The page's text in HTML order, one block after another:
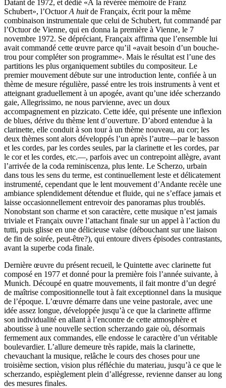
Datant de 1972, et dédié «À la révérée mémoire de Franz
Schubert», l’OctuorA huitde Françaix, écrit pour la même
combinaison instrumentale que celui de Schubert, fut commandé par
l’Octuor de Vienne, qui en donna la première à Vienne, le 7
novembre 1972. Se dépréciant, Françaix affirma que l’ensemble lui
avait commandé cette œuvre parce qu’il «avait besoin d’un bouche-
trou pour compléter son programme». Mais le résultat est l’une des
partitions les plus organiquement subtiles du composi­teur. Le
premier mouvement débute sur une introduction lente, confiée à un
thème de mesure régulière, passé entre les trois instruments à vent et
atteignant graduellement à un apogée, avant qu’une idée scherzando
gaie, Allegrissimo, ne nous parvienne, avec un doux
accompagnement en pizzicato. Cette idée, qui présente une inflexion
de blues, dérive du thème lent d’ouverture. D’abord enten­due à la
clarinette, elle conduit à son tour à un thème nouveau, au cor; les
deux thèmes sont alors développés l’un après l’autre—par le basson
et les cordes, par les cordes seules, par la clarinette et les cordes, par
le cor et les cordes, etc.—, parfois avec un contrepoint allègre, avant
l’arrivée de la coda reminiscenza, plus lente. Le Scherzo, urbain
dans tous les sens du terme, est continuellement leste et délicatement
instrumenté, cependant que le lent mouvement d’Andante recèle une
ambiance splendidement détendue et fluide, qui ne s’efface jamais et
laisse occasionnellement entrevoir des panoramas plus troublés.
Nonobstant son charme et son caractère, cette musique n’est jamais
triviale et Françaix ouvre l’attachant finale sur un appel à l’action du
tutti, puis glisse en une délicieuse valse (débouchant sur une liaison
de fin de soirée, peut-être?), qui entoure divers épisodes contrastants,
avant la superbe coda finale.
Dernière œuvre du présent recueil, le Quintette avec clarinette fut
composé en 1977 et donné pour la première fois l’année suivante, à
Munich. Découpé en quatre mouvements, il fait montre d’un degré
de maîtrise compositionnelle tout à fait exceptionnel dans la musique
de l’époque. L’œuvre démarre dans une veine pastorale, avec une
idée assez longue, développée jusqu’à ce que la clarinette affirme
son individualité en allant à l’encontre de cette atmosphère et
aboutisse à une nouvelle section scherzando gaie où, désormais
fermement aux commandes, elle endosse le caractère d’un véritable
boulevardier. L’allure demeure très rapide, mais la clarinette,
chevauchant la musique, relâche le cours des choses pour une
troisième section, vision plus réfléchie du materiau, jusqu’à ce que le
scherzando, espièglement plein d’allégresse, revienne danser au long
des mesures finales.